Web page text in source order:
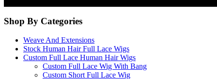
Shop By Categories
Weave And Extensions
Stock Human Hair Full Lace Wigs
Custom Full Lace Human Hair Wigs
Custom Full Lace Wig With Bang
Custom Short Full Lace Wig